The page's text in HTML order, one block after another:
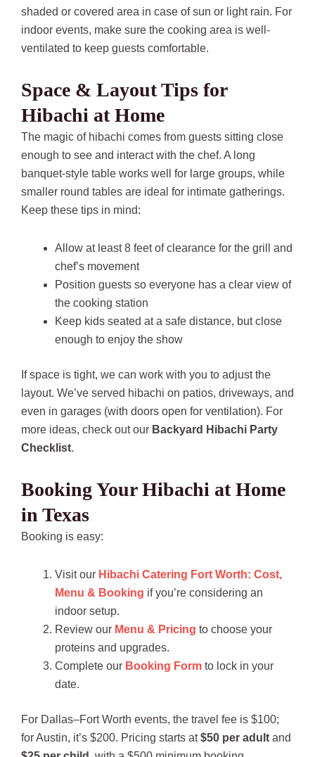
shaded or covered area in case of sun or light rain. For
indoor events, make sure the cooking area is well-
ventilated to keep guests comfortable.
Space & Layout Tips for
Hibachi at Home
The magic of hibachi comes from guests sitting close
enough to see and interact with the chef. A long
banquet-style table works well for large groups, while
smaller round tables are ideal for intimate gatherings.
Keep these tips in mind:
Allow at least 8 feet of clearance for the grill and
chef’s movement
Position guests so everyone has a clear view of
the cooking station
Keep kids seated at a safe distance, but close
enough to enjoy the show
If space is tight, we can work with you to adjust the
layout. We’ve served hibachi on patios, driveways, and
even in garages (with doors open for ventilation). For
more ideas, check out our Backyard Hibachi Party
Checklist.
Booking Your Hibachi at Home
in Texas
Booking is easy:
Visit our Hibachi Catering Fort Worth: Cost,
Menu & Booking if you’re considering an
indoor setup.
Review our Menu & Pricing to choose your
proteins and upgrades.
Complete our Booking Form to lock in your
date.
For Dallas–Fort Worth events, the travel fee is $100;
for Austin, it’s $200. Pricing starts at$50 per adult and